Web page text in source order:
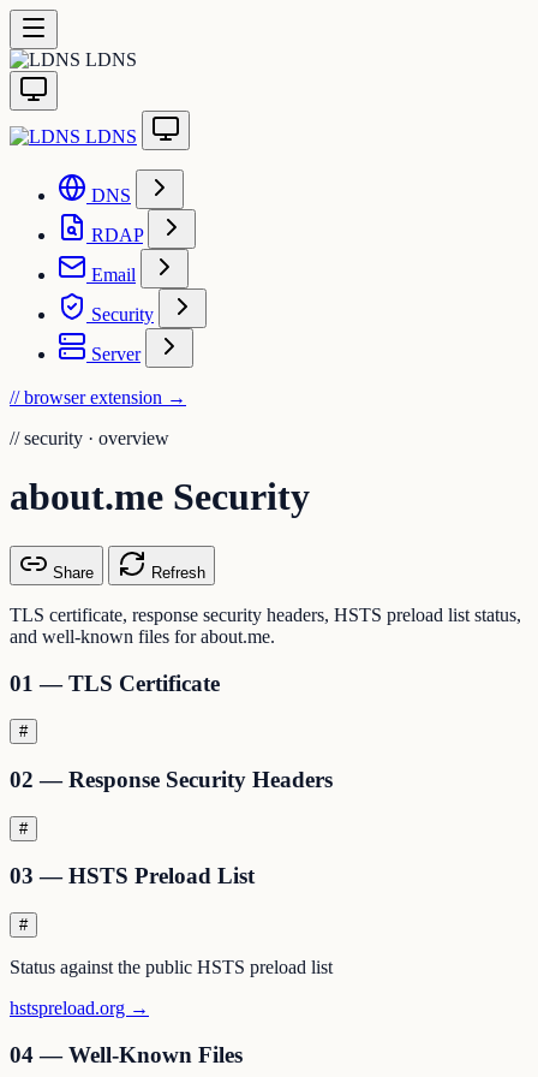
LDNS
LDNS
DNS
RDAP
Email
Security
Server
// browser extension →
// security · overview
about.me Security
Share Refresh
TLS certificate, response security headers, HSTS preload list status,
and well-known files for about.me.
01 — TLS Certificate
#
02 — Response Security Headers
#
03 — HSTS Preload List
#
Status against the public HSTS preload list
hstspreload.org →
04 — Well-Known Files